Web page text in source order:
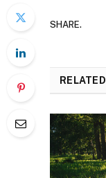
SHARE.
RELATED